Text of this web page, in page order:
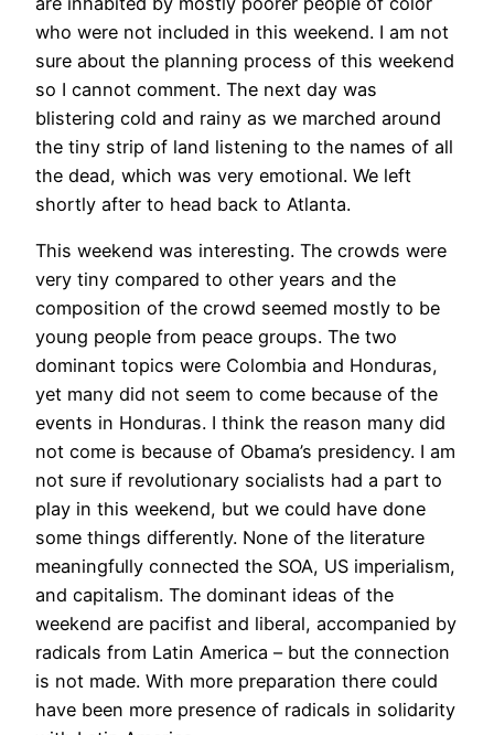
who were not included in this weekend. I am not
sure about the planning process of this weekend
so I cannot comment. The next day was
blistering cold and rainy as we marched around
the tiny strip of land listening to the names of all
the dead, which was very emotional. We left
shortly after to head back to Atlanta.
This weekend was interesting. The crowds were
very tiny compared to other years and the
composition of the crowd seemed mostly to be
young people from peace groups. The two
dominant topics were Colombia and Honduras,
yet many did not seem to come because of the
events in Honduras. I think the reason many did
not come is because of Obama’s presidency. I am
not sure if revolutionary socialists had a part to
play in this weekend, but we could have done
some things differently. None of the literature
meaningfully connected the SOA, US imperialism,
and capitalism. The dominant ideas of the
weekend are pacifist and liberal, accompanied by
radicals from Latin America – but the connection
is not made. With more preparation there could
have been more presence of radicals in solidarity